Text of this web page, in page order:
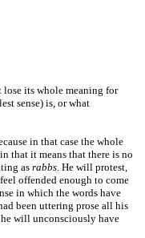
its whole meaning for
sense) is, or what
in that case the whole
that it means that there is no
as rabbs. He will protest,
offended enough to come
in which the words have
been uttering prose all his
will unconsciously have